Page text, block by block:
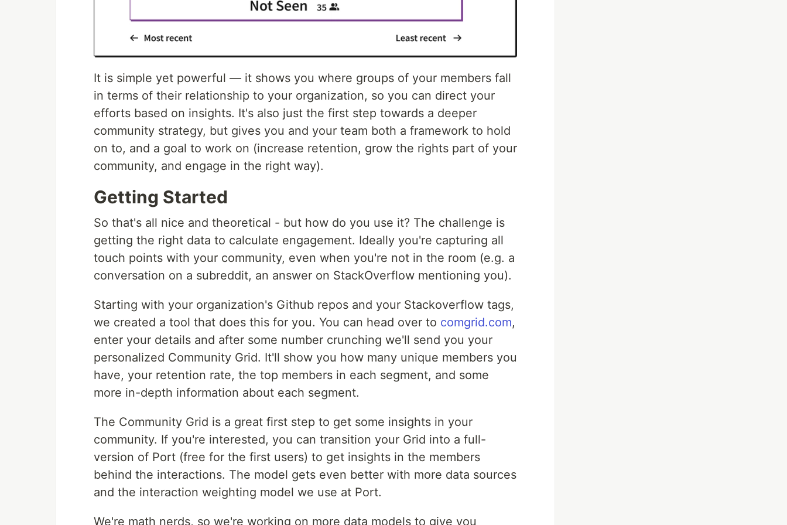
It is simple yet powerful — it shows you where groups of your members fall
in terms of their relationship to your organization, so you can direct your
efforts based on insights. It's also just the first step towards a deeper
community strategy, but gives you and your team both a framework to hold
on to, and a goal to work on (increase retention, grow the rights part of your
community, and engage in the right way).
Getting Started
So that's all nice and theoretical - but how do you use it? The challenge is
getting the right data to calculate engagement. Ideally you're capturing all
touch points with your community, even when you're not in the room (e.g. a
conversation on a subreddit, an answer on StackOverflow mentioning you).
Starting with your organization's Github repos and your Stackoverflow tags,
we created a tool that does this for you. You can head over to comgrid.com,
enter your details and after some number crunching we'll send you your
personalized Community Grid. It'll show you how many unique members you
have, your retention rate, the top members in each segment, and some
more in-depth information about each segment.
The Community Grid is a great first step to get some insights in your
community. If you're interested, you can transition your Grid into a full-
version of Port (free for the first users) to get insights in the members
behind the interactions. The model gets even better with more data sources
and the interaction weighting model we use at Port.
We're math nerds, so we're working on more data models to give you